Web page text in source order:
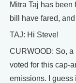
Mitra Taj has
bill have fared,
TAJ: Hi Steve!
CURWOOD: So, a
voted for this cap-
emissions. I guess